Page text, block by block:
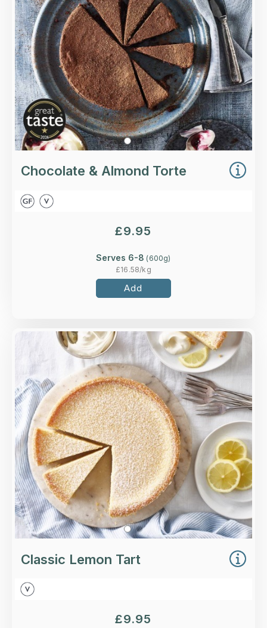
Loading...
More Details >
Chocolate & Almond Torte
£9.95
Serves 6-8 (600g)
£16.58/kg
Add
Overview
A traditional lemon tart with a smooth, rich
lemon filling and handmade shortcrust pastry.
Loading...
More Details >
Classic Lemon Tart
£9.95